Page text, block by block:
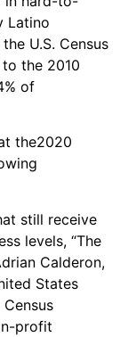
Latino
U.S. Census
the 2010
of
the2020
still receive
levels, “The
Calderon,
States
profit